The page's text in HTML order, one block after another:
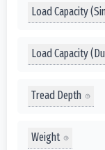
Load Capacity
Load Capacity
Tread Depth
Weight